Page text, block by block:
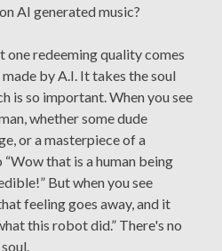
AI generated music?
one redeeming quality comes
by A.I. It takes the soul
is so important. When you see
whether some dude
or a masterpiece of a
that is a human being
But when you see
feeling goes away, and it
this robot did.” There's no